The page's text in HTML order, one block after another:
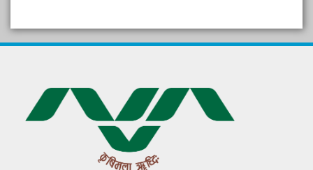
in Gujarati
દેશી ગાય આધારિત પ્રાકૃતિક ખેતી
गुणवत्ता युक्त कृषि-शिक्षा एक पहल" - भारतीय
कृषि अनुसंधान परिषद की 25वीं अखिल
भारतीय कृषि प्रवेश परीक्षा 2020